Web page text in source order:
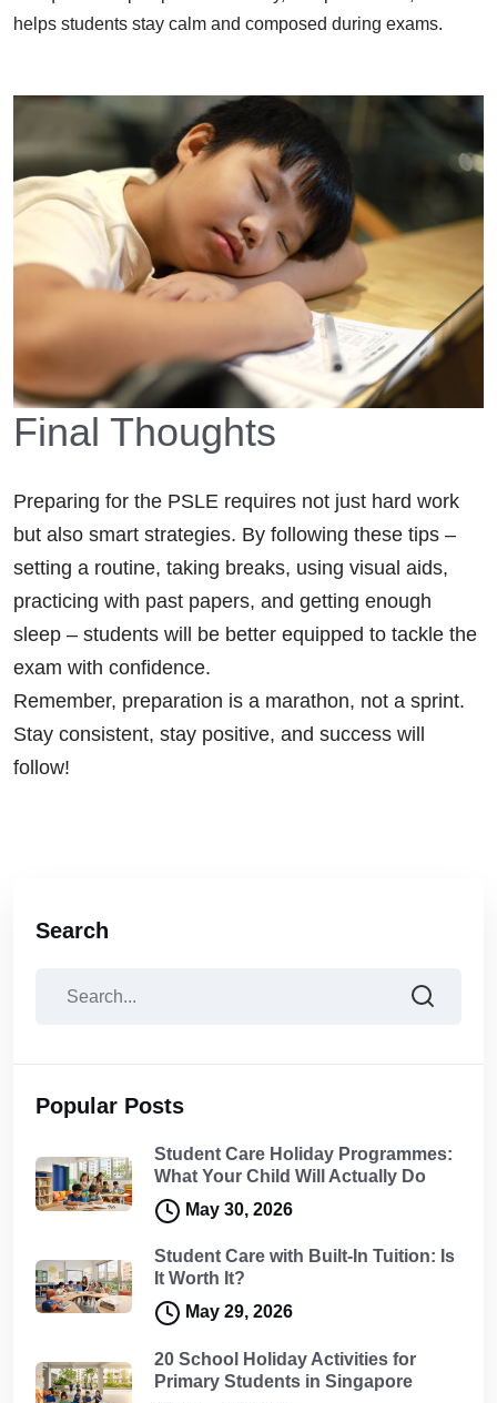
helps students stay calm and composed during exams.
Final Thoughts
Preparing for the PSLE requires not just hard work
but also smart strategies. By following these tips –
setting a routine, taking breaks, using visual aids,
practicing with past papers, and getting enough
sleep – students will be better equipped to tackle the
exam with confidence.
Remember, preparation is a marathon, not a sprint.
Stay consistent, stay positive, and success will
follow!
Search
Popular Posts
Student Care Holiday Programmes:
What Your Child Will Actually Do
May 30, 2026
Student Care with Built-In Tuition: Is
It Worth It?
May 29, 2026
20 School Holiday Activities for
Primary Students in Singapore